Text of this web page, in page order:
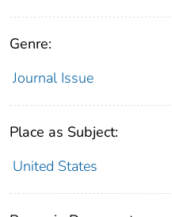
Genre:
Journal Issue
Place as Subject:
United States